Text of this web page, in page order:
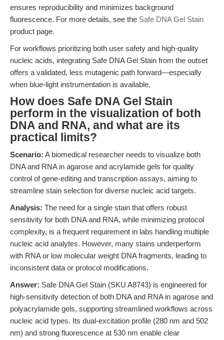
ensures reproducibility and minimizes background
fluorescence. For more details, see the Safe DNA Gel Stain
product page.
For workflows prioritizing both user safety and high-quality
nucleic acids, integrating Safe DNA Gel Stain from the outset
offers a validated, less mutagenic path forward—especially
when blue-light instrumentation is available.
How does Safe DNA Gel Stain
perform in the visualization of both
DNA and RNA, and what are its
practical limits?
Scenario: A biomedical researcher needs to visualize both
DNA and RNA in agarose and acrylamide gels for quality
control of gene-editing and transcription assays, aiming to
streamline stain selection for diverse nucleic acid targets.
Analysis: The need for a single stain that offers robust
sensitivity for both DNA and RNA, while minimizing protocol
complexity, is a frequent requirement in labs handling multiple
nucleic acid analytes. However, many stains underperform
with RNA or low molecular weight DNA fragments, leading to
inconsistent data or protocol modifications.
Answer: Safe DNA Gel Stain (SKU A8743) is engineered for
high-sensitivity detection of both DNA and RNA in agarose and
polyacrylamide gels, supporting streamlined workflows across
nucleic acid types. Its dual-excitation profile (280 nm and 502
nm) and strong fluorescence at 530 nm enable clear